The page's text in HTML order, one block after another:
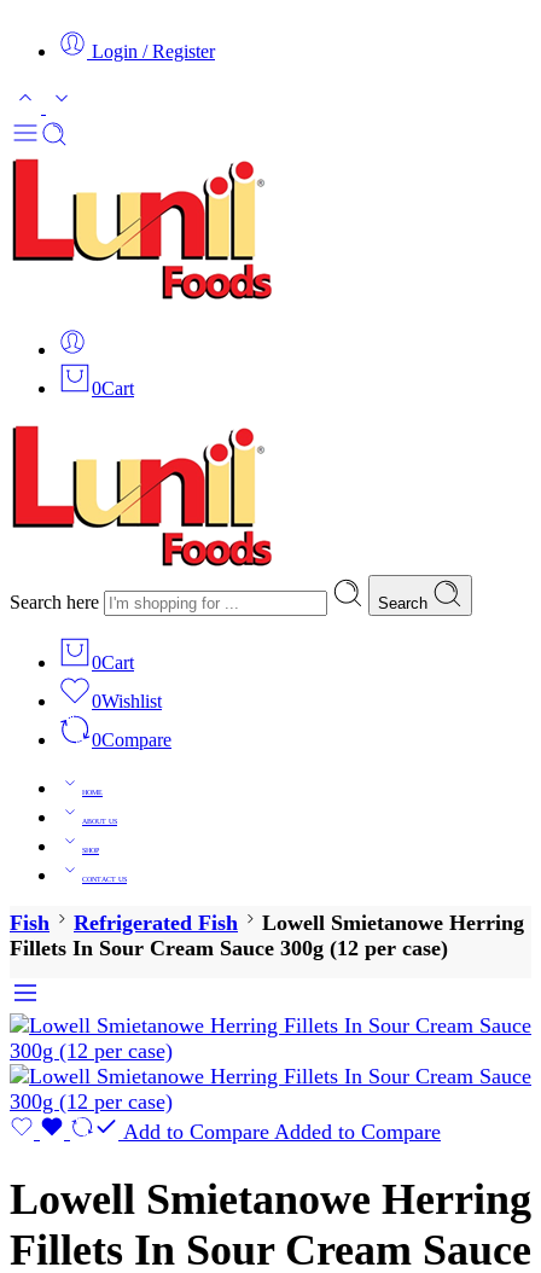
Login / Register
0Cart
Search here Search
0Cart
0Wishlist
0Compare
HOME
ABOUT US
SHOP
CONTACT US
Fish Refrigerated Fish
Lowell Smietanowe Herring
Fillets In Sour Cream Sauce 300g (12 per case)
Add to Compare Added to Compare
Lowell Smietanowe Herring
Fillets In Sour Cream Sauce